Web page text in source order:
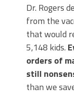
Dr. Rogers
from the
that would
5,148 kids.
orders of
still
than we